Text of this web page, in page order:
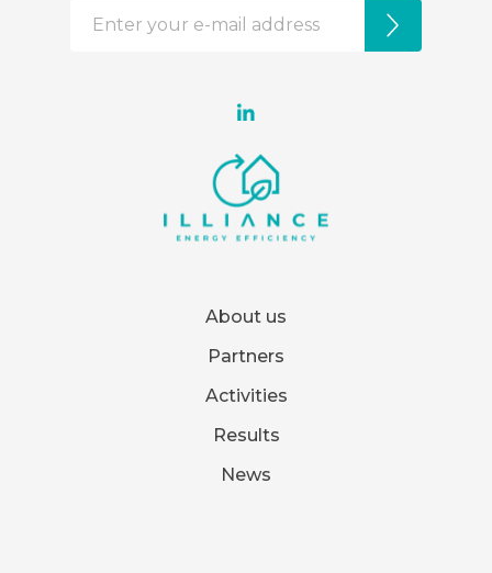
About us
Partners
Activities
Results
News